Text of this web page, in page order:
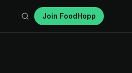
Join FoodHopp